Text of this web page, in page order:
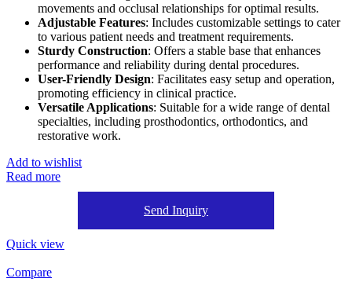
movements and occlusal relationships for optimal results.
Adjustable Features: Includes customizable settings to cater
to various patient needs and treatment requirements.
Sturdy Construction: Offers a stable base that enhances
performance and reliability during dental procedures.
User-Friendly Design: Facilitates easy setup and operation,
promoting efficiency in clinical practice.
Versatile Applications: Suitable for a wide range of dental
specialties, including prosthodontics, orthodontics, and
restorative work.
Add to wishlist
Read more
Send Inquiry
Quick view
Compare